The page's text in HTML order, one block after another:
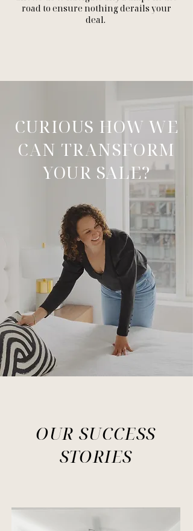
road to ensure nothing derails your
deal.
CURIOUS HOW WE
CAN TRANSFORM
YOUR SALE?
OUR SUCCESS
STORIES